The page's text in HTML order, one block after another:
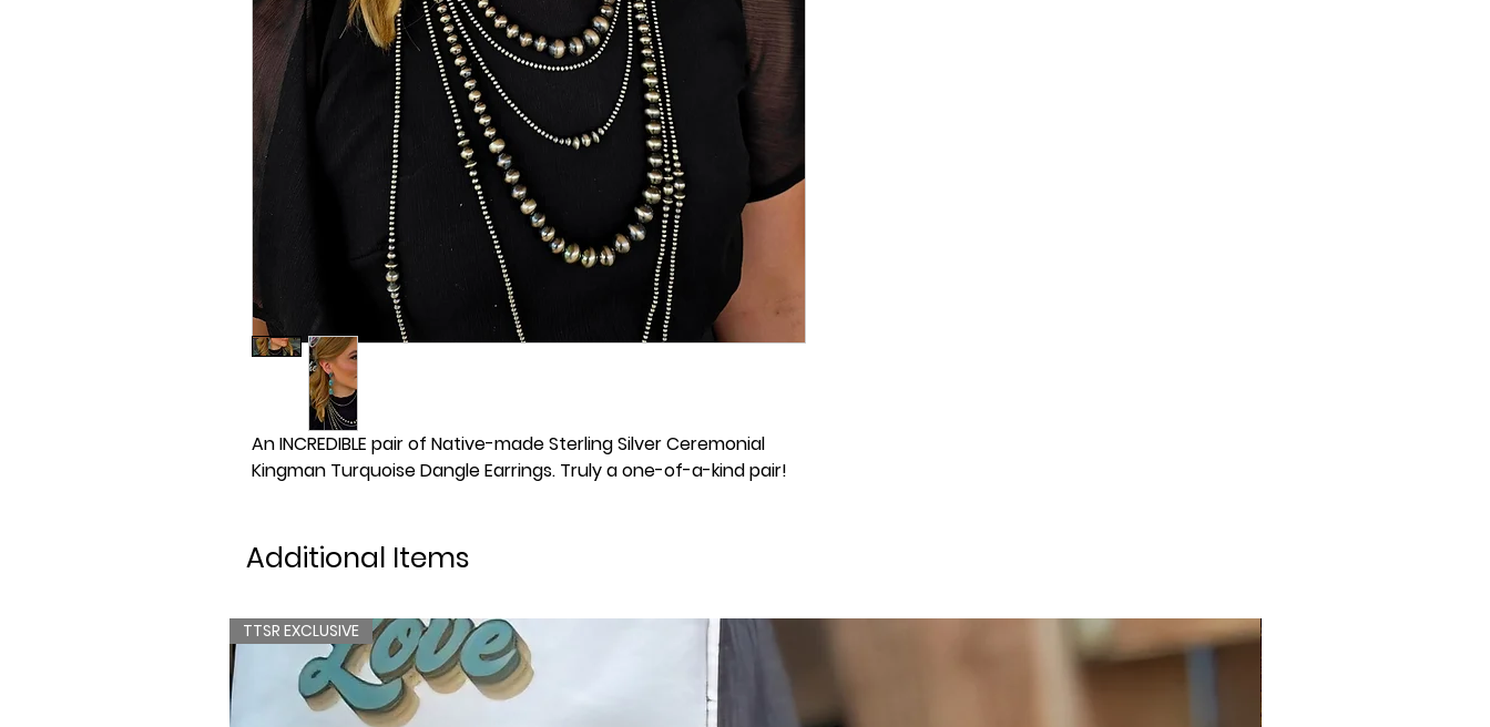
An INCREDIBLE pair of Native-made Sterling Silver Ceremonial
Kingman Turquoise Dangle Earrings. Truly a one-of-a-kind pair!
Additional Items
TTSR EXCLUSIVE